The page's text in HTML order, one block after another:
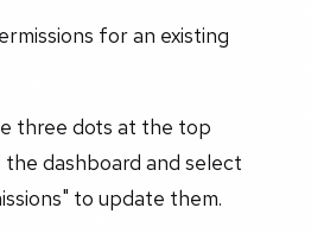
for an existing
three dots at the top
dashboard and select
to update them.